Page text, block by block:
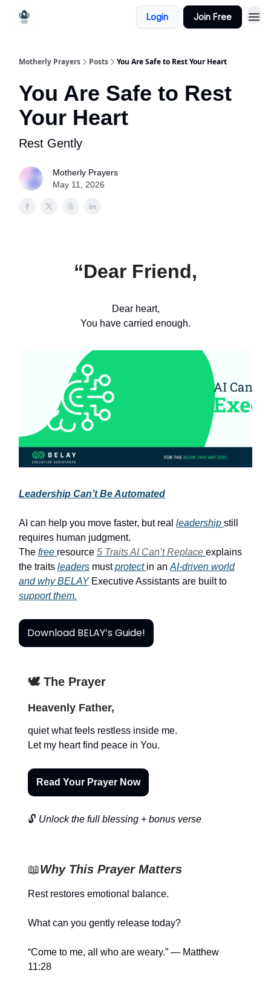
Login Join Free
Motherly Prayers Posts You Are Safe to Rest Your Heart
You Are Safe to Rest
Your Heart
Rest Gently
Motherly Prayers
May 11, 2026
“Dear Friend,
Dear heart,
You have carried enough.
Leadership Can’t Be Automated
AI can help you move faster, but real leadership still
requires human judgment.
The free resource 5 Traits AI Can’t Replace explains
the traits leaders mustprotect in an AI-driven world
and why BELAYExecutive Assistants are built to
support them.
Download BELAY’s Guide!
🕊️ The Prayer
Heavenly Father,
quiet what feels restless inside me.
Let my heart find peace in You.
Read Your Prayer Now
🔓 Unlock the full blessing + bonus verse
📖Why This Prayer Matters
Rest restores emotional balance.
What can you gently release today?
“Come to me, all who are weary.” — Matthew
11:28